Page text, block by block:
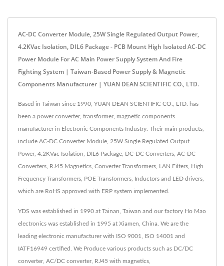
AC-DC Converter Module, 25W Single Regulated Output Power,
4.2KVac Isolation, DIL6 Package - PCB Mount High Isolated AC-DC
Power Module For AC Main Power Supply System And Fire
Fighting System | Taiwan-Based Power Supply & Magnetic
Components Manufacturer | YUAN DEAN SCIENTIFIC CO., LTD.
Based in Taiwan since 1990, YUAN DEAN SCIENTIFIC CO., LTD. has
been a power converter, transformer, magnetic components
manufacturer in Electronic Components Industry. Their main products,
include AC-DC Converter Module, 25W Single Regulated Output
Power, 4.2KVac Isolation, DIL6 Package, DC-DC Converters, AC-DC
Converters, RJ45 Magnetics, Converter Transformers, LAN Filters, High
Frequency Transformers, POE Transformers, Inductors and LED drivers,
which are RoHS approved with ERP system implemented.
YDS was established in 1990 at Tainan, Taiwan and our factory Ho Mao
electronics was established in 1995 at Xiamen, China. We are the
leading electronic manufacturer with ISO 9001, ISO 14001 and
IATF16949 certified. We Produce various products such as DC/DC
converter, AC/DC converter, RJ45 with magnetics,